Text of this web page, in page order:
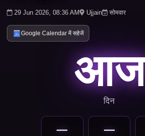
29 Jun 2026, 08:36 AM Ujjain सोमवार
Google Calendar में सहेजें
आज
दिन
— —